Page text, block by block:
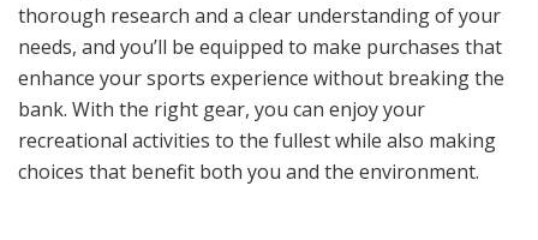
thorough research and a clear understanding of your
needs, and you’ll be equipped to make purchases that
enhance your sports experience without breaking the
bank. With the right gear, you can enjoy your
recreational activities to the fullest while also making
choices that benefit both you and the environment.